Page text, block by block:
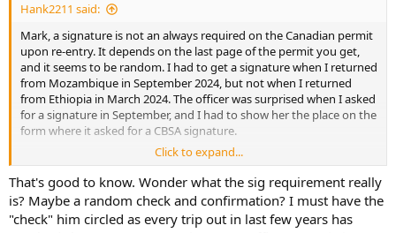
Hank2211 said:
Mark, a signature is not an always required on the Canadian permit
upon re-entry. It depends on the last page of the permit you get,
and it seems to be random. I had to get a signature when I returned
from Mozambique in September 2024, but not when I returned
from Ethiopia in March 2024. The officer was surprised when I asked
for a signature in September, and I had to show her the place on the
form where it asked for a CBSA signature.
The last page of the permit - where it is signed by you and the
issuing officer - will tell you if you need Custooms to sign as well - if
there's no line or place for them to sign, well, then you don't need
them to sign.
Click to expand...
That's good to know. Wonder what the sig requirement really
is? Maybe a random check and confirmation? I must have the
"check" him circled as every trip out in last few years has